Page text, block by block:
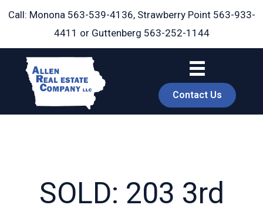
Skip
Call: Monona 563-539-4136, Strawberry Point 563-933-
4411 or Guttenberg 563-252-1144
Contact Us
SOLD: 203 3rd